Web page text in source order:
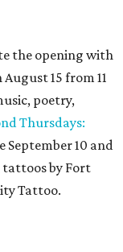
the opening with
August 15 from 11
poetry,
Thursdays:
September 10 and
by Fort
Tattoo.